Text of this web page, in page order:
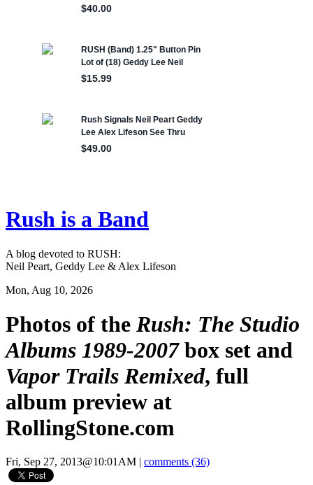
Rush is a Band
A blog devoted to RUSH:
Neil Peart, Geddy Lee & Alex Lifeson
Mon, Aug 10, 2026
Photos of the Rush: The Studio
Albums 1989-2007box set and
Vapor Trails Remixed, full
album preview at
RollingStone.com
Fri, Sep 27, 2013@10:01AM comments (36)